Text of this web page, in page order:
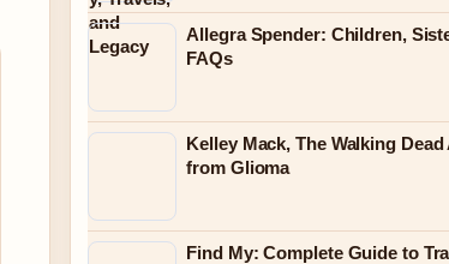
Allegra Spender: Children,
FAQs
Kelley Mack, The Walking
from Glioma
Find My: Complete Guide to